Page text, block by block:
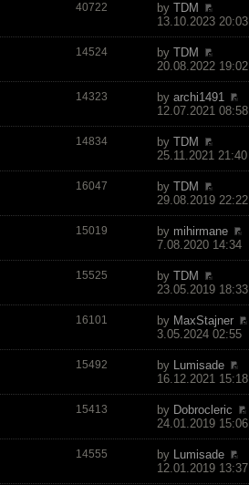
40722 by TDM
13.10.2023 20:03
14524 by TDM
20.08.2022 19:02
14323 by archi1491
12.07.2021 08:58
14834 by TDM
25.11.2021 21:40
16047 by TDM
29.08.2019 22:22
15019 by mihirmane
7.08.2020 14:34
15525 by TDM
23.05.2019 18:33
16101 by MaxStajner
3.05.2024 02:55
15492 by Lumisade
16.12.2021 15:18
15413 by Dobrocleric
24.01.2019 15:06
14555 by Lumisade
12.01.2019 13:37